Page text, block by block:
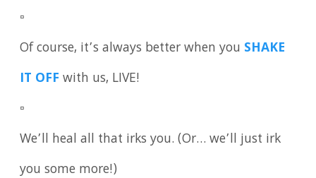
▫️
Of course, it’s always better when you SHAKE
IT OFF with us, LIVE!
▫️
We’ll heal all that irks you. (Or… we’ll just irk
you some more!)